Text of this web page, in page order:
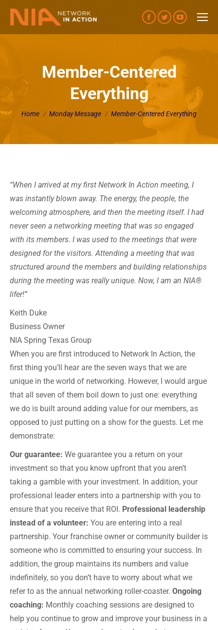
Facebook
page
in
new
Twitter
page
new
YouTube
page
window
Member-Centered
Everything
You are here:
Home Monday Message Member-Centered Everything
“When I arrived at my first Network In Action meeting, I
was instantly blown away. The energy, the people, the
welcoming atmosphere, and then the meeting itself. I had
never seen a networking meeting that was so engaged
with its members. I was used to the meetings that were
designed for the visitors. Attending a meeting that was
structured around the members and building relationships
during the meeting was really unique. Now, I am an NIA®
lifer!”
Keith Duke
Business Owner
NIA Spring Texas Group
When you are first introduced to Network In Action, the
first thing you’ll hear are the seven ways that we are
unique in the world of networking. However, I would argue
that all seven of them boil down to just one: everything
we do is built around adding value for our members, as
opposed to just putting on a show for the guests. Let me
demonstrate:
Our guarantee: We guarantee you a return on your
investment so that you know upfront that you aren’t
taking a gamble with your investment. In addition, your
professional leader enters into a partnership with you to
ensure that you receive that ROI. Professional leadership
instead of a volunteer: You are entering into a real
partnership. Your franchise owner or community builder is
someone who is committed to ensuring your success. In
addition, the group maintains its numbers and value
indefinitely, so you don’t have to worry about what we
refer to as the annual networking roller-coaster. Ongoing
coaching: Monthly coaching sessions are designed to
help you continue to grow and improve your business in a